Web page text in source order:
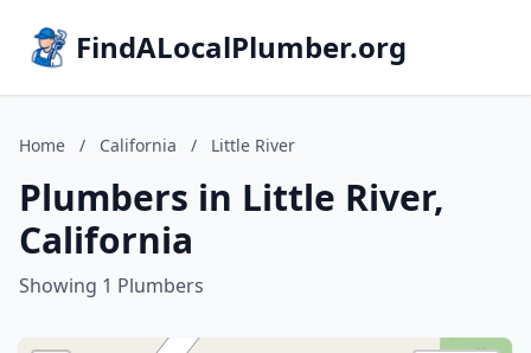
FindALocalPlumber.org
Home / California / Little River
Plumbers in Little River,
California
Showing 1 Plumbers